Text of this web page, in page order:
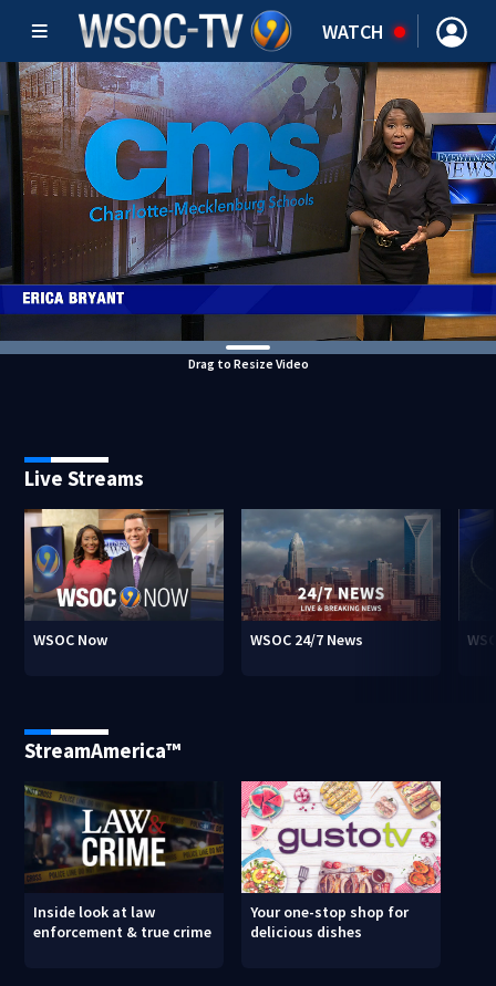
WATCH
Drag to Resize Video
Live Streams
WSOC Now WSOC 24/7 News
StreamAmerica™
Inside look at law
enforcement & true crime
Your one-stop shop for
delicious dishes